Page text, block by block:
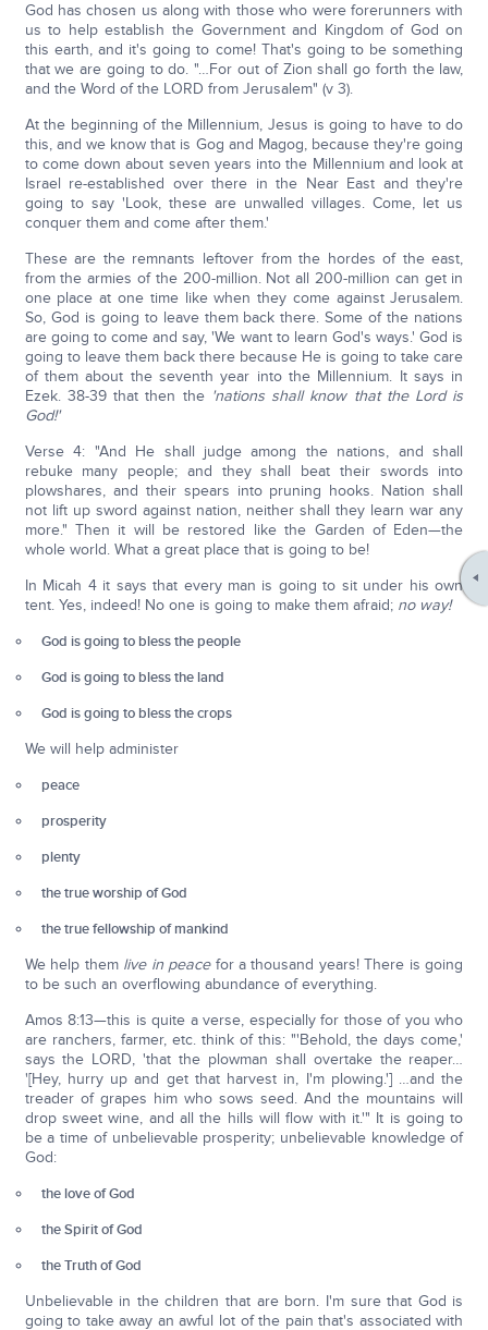
God has chosen us along with those who were forerunners with
us to help establish the Government and Kingdom of God on
this earth, and it's going to come! That's going to be something
that we are going to do. "…For out of Zion shall go forth the law,
and the Word of the LORD from Jerusalem" (v 3).
At the beginning of the Millennium, Jesus is going to have to do
this, and we know that is Gog and Magog, because they're going
to come down about seven years into the Millennium and look at
Israel re-established over there in the Near East and they're
going to say 'Look, these are unwalled villages. Come, let us
conquer them and come after them.'
These are the remnants leftover from the hordes of the east,
from the armies of the 200-million. Not all 200-million can get in
one place at one time like when they come against Jerusalem.
So, God is going to leave them back there. Some of the nations
are going to come and say, 'We want to learn God's ways.' God is
going to leave them back there because He is going to take care
of them about the seventh year into the Millennium. It says in
Ezek. 38-39 that then the 'nations shall know that the Lord is
God!'
Verse 4: "And He shall judge among the nations, and shall
rebuke many people; and they shall beat their swords into
plowshares, and their spears into pruning hooks. Nation shall
not lift up sword against nation, neither shall they learn war any
more." Then it will be restored like the Garden of Eden—the
whole world. What a great place that is going to be!
In Micah 4 it says that every man is going to sit under his own
tent. Yes, indeed! No one is going to make them afraid; no way!
God is going to bless the people
God is going to bless the land
God is going to bless the crops
We will help administer
peace
prosperity
plenty
the true worship of God
the true fellowship of mankind
We help them live in peacefor a thousand years! There is going
to be such an overflowing abundance of everything.
Amos 8:13—this is quite a verse, especially for those of you who
are ranchers, farmer, etc. think of this: "'Behold, the days come,'
says the LORD, 'that the plowman shall overtake the reaper…
'[Hey, hurry up and get that harvest in, I'm plowing.'] …and the
treader of grapes him who sows seed. And the mountains will
drop sweet wine, and all the hills will flow with it.'" It is going to
be a time of unbelievable prosperity; unbelievable knowledge of
God:
the love of God
the Spirit of God
the Truth of God
Unbelievable in the children that are born. I'm sure that God is
going to take away an awful lot of the pain that's associated with